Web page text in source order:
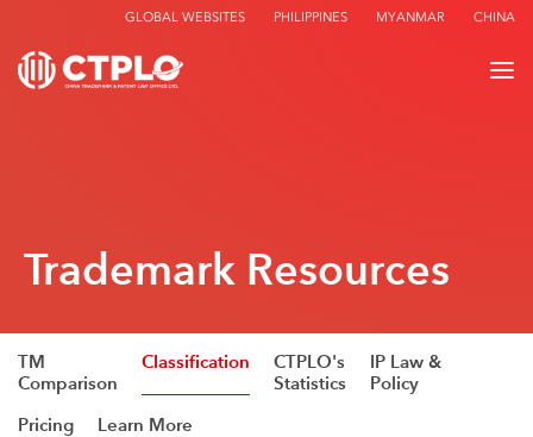
GLOBAL WEBSITES PHILIPPINES MYANMAR CHINA
Trademark Resources
TM
Comparison
Classification
CTPLO's
Statistics
IP Law &
Policy
Pricing
Learn More